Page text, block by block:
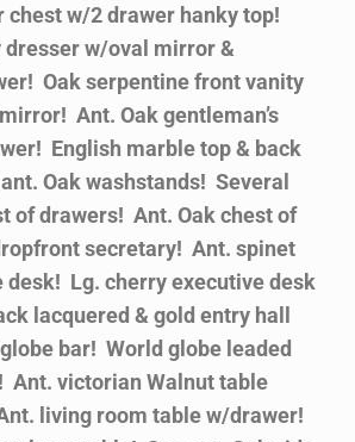
chest w/2 drawer hanky top!
dresser w/oval mirror &
Oak serpentine front vanity
Ant. Oak gentleman’s
English marble top & back
Oak washstands! Several
of drawers! Ant. Oak chest of
secretary! Ant. spinet
desk! Lg. cherry executive desk
lacquered & gold entry hall
bar! World globe leaded
Ant. victorian Walnut table
living room table w/drawer!